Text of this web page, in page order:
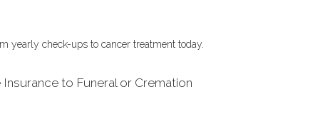
yearly check-ups to cancer treatment today.
to Funeral or Cremation